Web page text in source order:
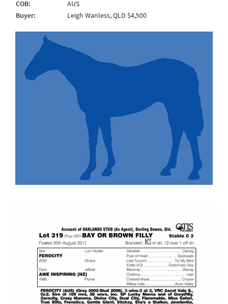
COB:
AUS
Buyer:
Leigh Wanless, QLD $4,500